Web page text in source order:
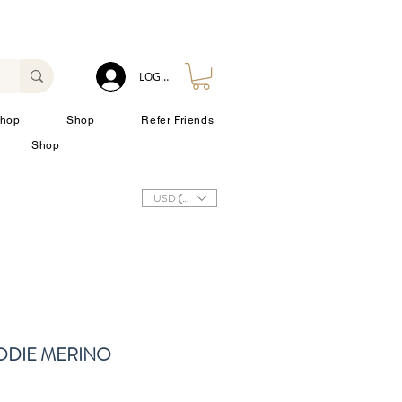
Shop
Refer Friends
Shop
LOG IN
USD ($)
MERINO